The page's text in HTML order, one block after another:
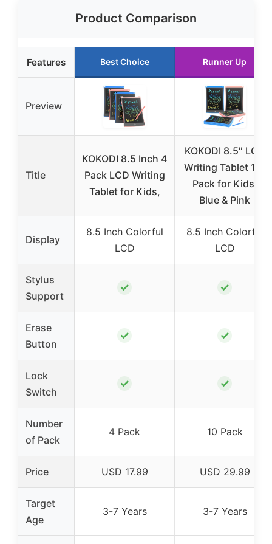
Product Comparison
Features Best Choice Runner Up
Preview
Title
KOKODI 8.5 Inch 4
Pack LCD Writing
Tablet for Kids,
KOKODI 8.5″ LCD
Writing Tablet 10-
Pack for Kids,
Blue & Pink
Display
8.5 Inch Colorful
LCD
8.5 Inch Colorful
LCD
Stylus
Support
✓ ✓
Erase
Button
✓ ✓
Lock
Switch
✓ ✓
Number
of Pack
4 Pack 10 Pack
Price USD 17.99 USD 29.99
Target
Age
3-7 Years 3-7 Years